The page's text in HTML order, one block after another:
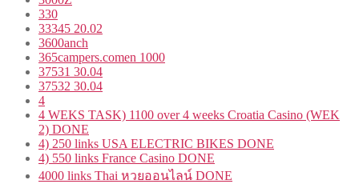
330
33345 20.02
3600anch
365campers.comen 1000
37531 30.04
37532 30.04
4
4 WEKS TASK) 1100 over 4 weeks Croatia Casino (WEK
2) DONE
4) 250 links USA ELECTRIC BIKES DONE
4) 550 links France Casino DONE
4000 links Thai หวยออนไลน์ DONE